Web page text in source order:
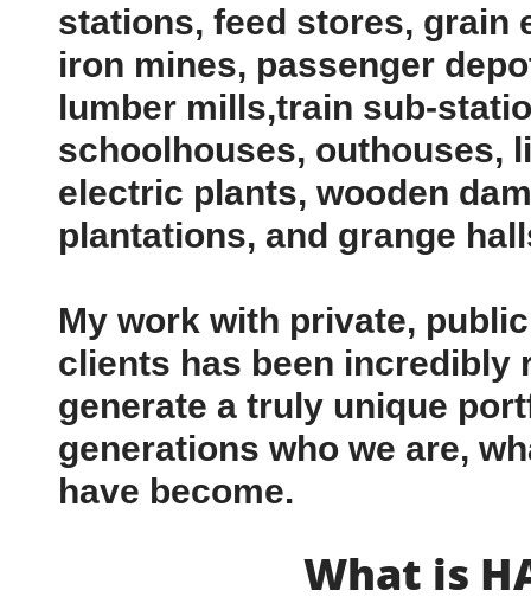
stations, feed stores, grain
iron mines, passenger
lumber mills,train sub-
schoolhouses, outhouses,
electric plants, wooden
plantations, and grange
My work with private,
clients has been incredibly
generate a truly unique
generations who we are,
have become.
What is